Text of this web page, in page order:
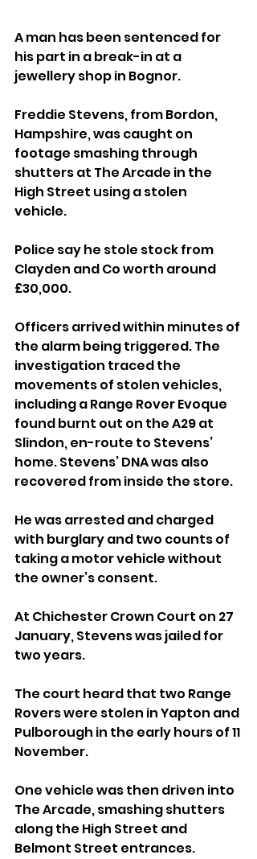
A man has been sentenced for
his part in a break-in at a
jewellery shop in Bognor.
Freddie Stevens, from Bordon,
Hampshire, was caught on
footage smashing through
shutters at The Arcade in the
High Street using a stolen
vehicle.
Police say he stole stock from
Clayden and Co worth around
£30,000.
Officers arrived within minutes of
the alarm being triggered. The
investigation traced the
movements of stolen vehicles,
including a Range Rover Evoque
found burnt out on the A29 at
Slindon, en-route to Stevens’
home. Stevens’ DNA was also
recovered from inside the store.
He was arrested and charged
with burglary and two counts of
taking a motor vehicle without
the owner’s consent.
At Chichester Crown Court on 27
January, Stevens was jailed for
two years.
The court heard that two Range
Rovers were stolen in Yapton and
Pulborough in the early hours of 11
November.
One vehicle was then driven into
The Arcade, smashing shutters
along the High Street and
Belmont Street entrances.